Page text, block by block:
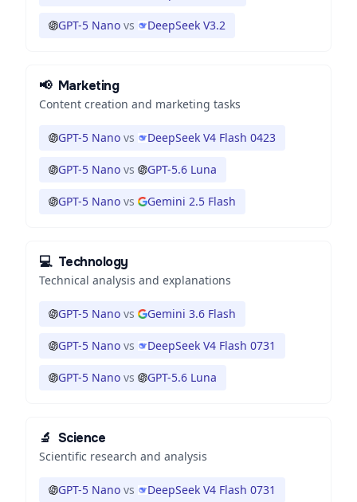
GPT-5 Nano vs DeepSeek V3.2
📢 Marketing
Content creation and marketing tasks
GPT-5 Nano vs DeepSeek V4 Flash 0423
GPT-5 Nano vs GPT-5.6 Luna
GPT-5 Nano vs Gemini 2.5 Flash
💻 Technology
Technical analysis and explanations
GPT-5 Nano vs Gemini 3.6 Flash
GPT-5 Nano vs DeepSeek V4 Flash 0731
GPT-5 Nano vs GPT-5.6 Luna
🔬 Science
Scientific research and analysis
GPT-5 Nano vs DeepSeek V4 Flash 0731